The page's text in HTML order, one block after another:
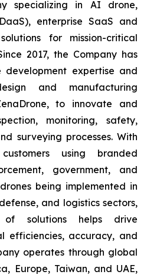
specializing in AI drone,
enterprise SaaS and
for mission-critical
2017, the Company has
expertise and
and manufacturing
to innovate and
monitoring, safety,
surveying processes. With
using branded
government, and
being implemented in
and logistics sectors,
of solutions helps drive
efficiencies, accuracy, and
operates through global
Europe, Taiwan, and UAE,